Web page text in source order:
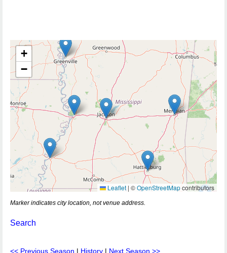
+
−
Leaflet | ©OpenStreetMapcontributors
Marker indicates city location, not venue address.
Search
<< Previous Season | History | Next Season >>